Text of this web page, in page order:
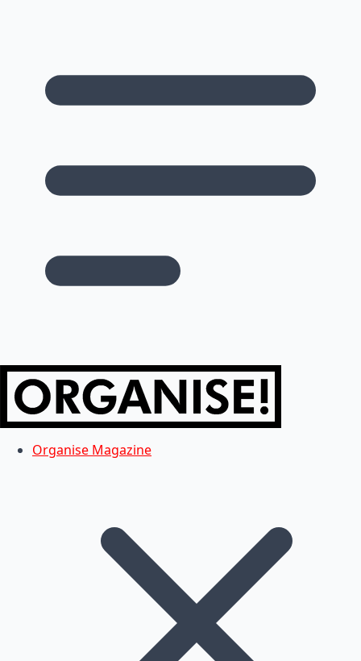
Organise Magazine